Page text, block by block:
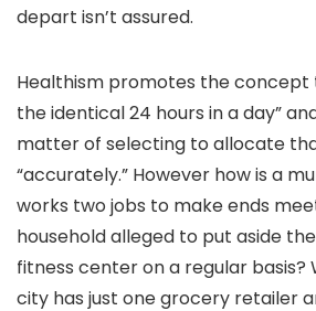
depart isn’t assured.
Healthism promotes the concept
the identical 24 hours in a day”
matter of selecting to allocate
“accurately.” However how is a
works two jobs to make ends
household alleged to put aside
fitness center on a regular basis?
city has just one grocery retailer